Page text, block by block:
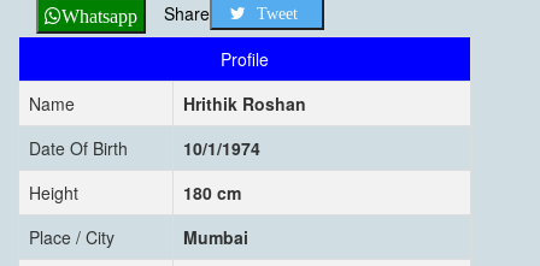
Whatsapp Share Tweet
Profile
Name
Hrithik Roshan
Date Of Birth
10/1/1974
Height
180 cm
Place / City
Mumbai